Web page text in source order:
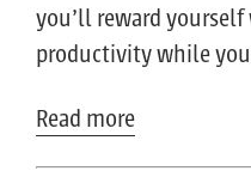
you’ll reward
productivity while
Read more